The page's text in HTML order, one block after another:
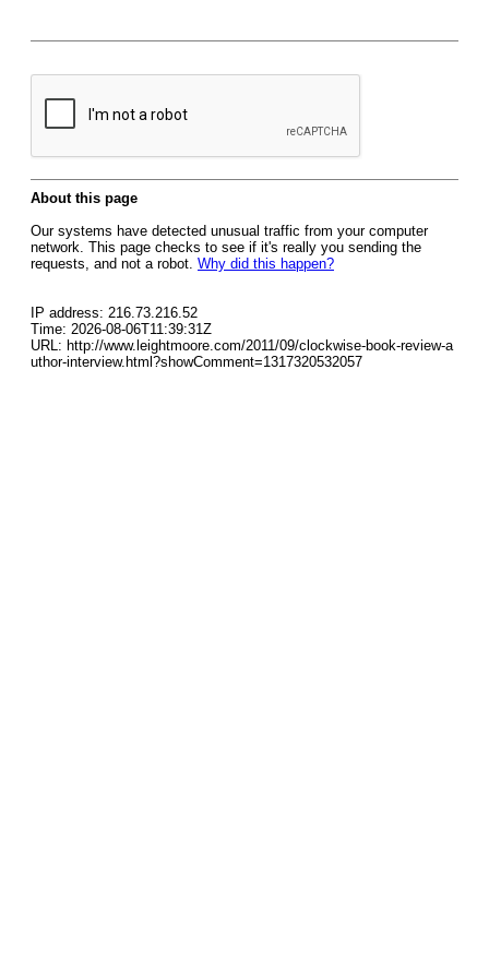
About this page
Our systems have detected unusual traffic from your computer
network. This page checks to see if it's really you sending the
requests, and not a robot. Why did this happen?
IP address: 216.73.216.52
Time: 2026-08-06T11:39:31Z
URL: http://www.leightmoore.com/2011/09/clockwise-book-review-a
uthor-interview.html?showComment=1317320532057